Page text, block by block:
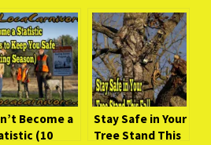
Become a
(10
Stay Safe in Your
Tree Stand This